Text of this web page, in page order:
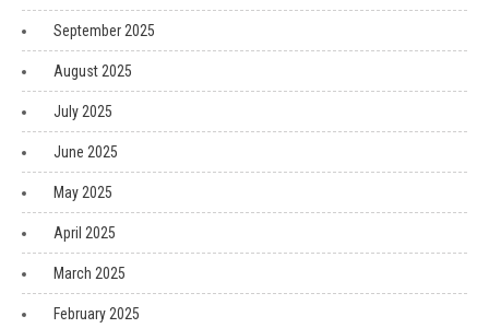
September 2025
August 2025
July 2025
June 2025
May 2025
April 2025
March 2025
February 2025